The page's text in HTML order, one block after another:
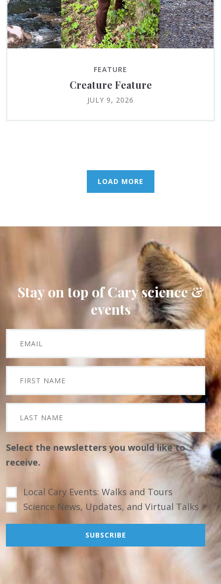
FEATURE
Creature Feature
JULY 9, 2026
LOAD MORE
Stay on top of Cary science &
events
Select the newsletters you would like to
receive.
Local Cary Events: Walks and Tours
Science News, Updates, and Virtual Talks